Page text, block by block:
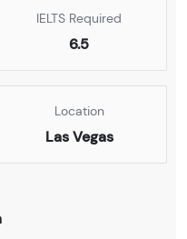
IELTS Required
6.5
Location
Las Vegas